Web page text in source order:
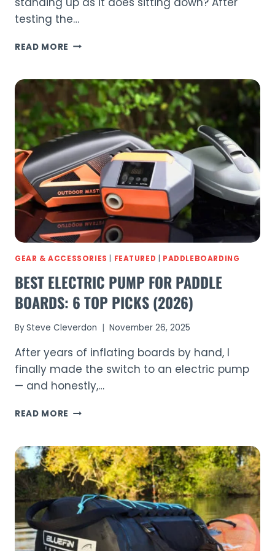
testing the…
READ MORE BLUEFIN
ALUMINIUM
PADDLE
REVIEW
(2026)
GEAR & ACCESSORIES FEATURED PADDLEBOARDING
BEST ELECTRIC PUMP FOR PADDLE
BOARDS: 6 TOP PICKS (2026)
BySteve Cleverdon November 26, 2025
After years of inflating boards by hand, I
finally made the switch to an electric pump
— and honestly,…
READ MORE BEST
FOR
PADDLE
BOARDS:
6
TOP
PICKS
(2026)